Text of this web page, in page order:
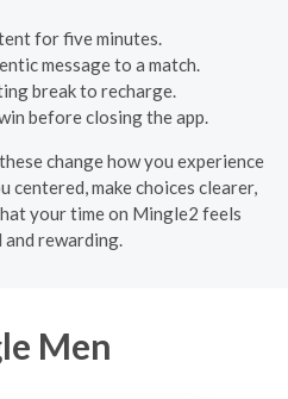
for five minutes.
message to a match.
break to recharge.
before closing the app.
change how you experience
centered, make choices clearer,
your time on Mingle2 feels
rewarding.
Men